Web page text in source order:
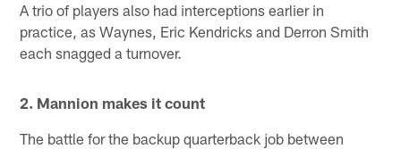
A trio of players also had interceptions earlier in
practice, as Waynes, Eric Kendricks and Derron Smith
each snagged a turnover.
2. Mannion makes it count
The battle for the backup quarterback job between